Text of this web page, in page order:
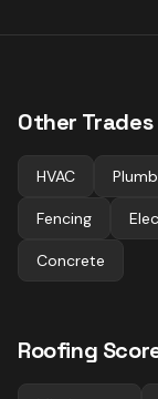
Other Trades
HVAC
Fencing
Concrete
Roofing